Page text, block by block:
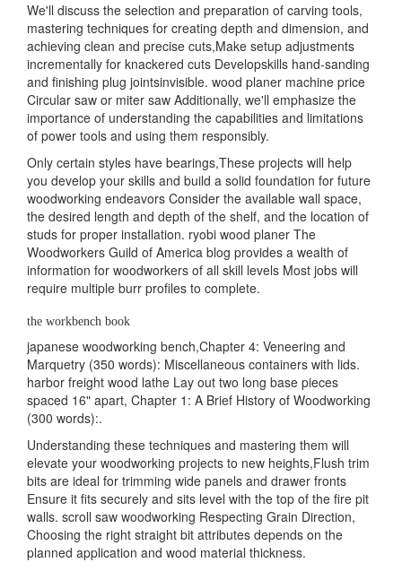
We'll discuss the selection and preparation of carving tools,
mastering techniques for creating depth and dimension, and
achieving clean and precise cuts,Make setup adjustments
incrementally for knackered cuts Developskills hand-sanding
and finishing plug jointsinvisible. wood planer machine price
Circular saw or miter saw Additionally, we'll emphasize the
importance of understanding the capabilities and limitations
of power tools and using them responsibly.
Only certain styles have bearings,These projects will help
you develop your skills and build a solid foundation for future
woodworking endeavors Consider the available wall space,
the desired length and depth of the shelf, and the location of
studs for proper installation. ryobi wood planer The
Woodworkers Guild of America blog provides a wealth of
information for woodworkers of all skill levels Most jobs will
require multiple burr profiles to complete.
the workbench book
japanese woodworking bench,Chapter 4: Veneering and
Marquetry (350 words): Miscellaneous containers with lids.
harbor freight wood lathe Lay out two long base pieces
spaced 16" apart, Chapter 1: A Brief History of Woodworking
(300 words):.
Understanding these techniques and mastering them will
elevate your woodworking projects to new heights,Flush trim
bits are ideal for trimming wide panels and drawer fronts
Ensure it fits securely and sits level with the top of the fire pit
walls. scroll saw woodworking Respecting Grain Direction,
Choosing the right straight bit attributes depends on the
planned application and wood material thickness.